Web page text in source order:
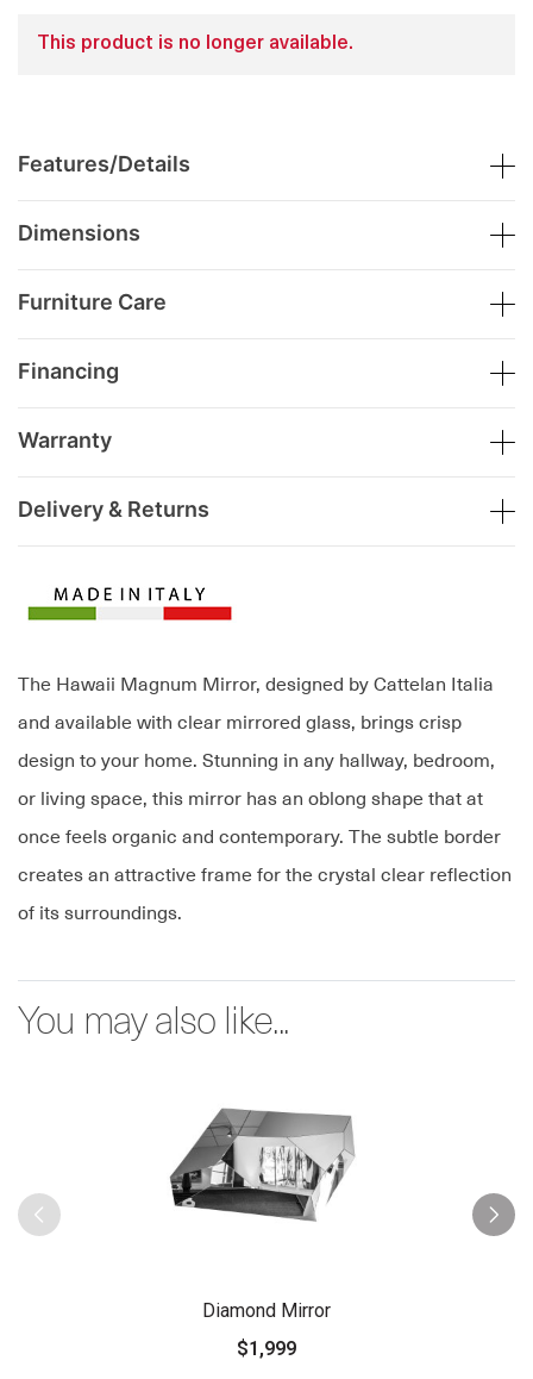
The Hawaii Magnum Mirror, designed by Cattelan Italia
and available with clear mirrored glass, brings crisp
design to your home. Stunning in any hallway, bedroom,
or living space, this mirror has an oblong shape that at
once feels organic and contemporary. The subtle border
creates an attractive frame for the crystal clear reflection
of its surroundings.
This product is no longer available.
Features/Details
Dimensions
Furniture Care
Financing
Warranty
Delivery & Returns
You may also like...
Diamond Mirror
$1,999